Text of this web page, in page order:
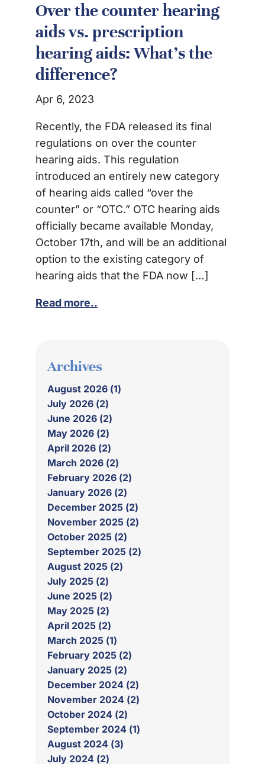
Over the counter hearing
aids vs. prescription
hearing aids: What’s the
difference?
Apr 6, 2023
Recently, the FDA released its final
regulations on over the counter
hearing aids. This regulation
introduced an entirely new category
of hearing aids called “over the
counter” or “OTC.” OTC hearing aids
officially became available Monday,
October 17th, and will be an additional
option to the existing category of
hearing aids that the FDA now […]
Read more..
Archives
August 2026 (1)
July 2026 (2)
June 2026 (2)
May 2026 (2)
April 2026 (2)
March 2026 (2)
February 2026 (2)
January 2026 (2)
December 2025 (2)
November 2025 (2)
October 2025 (2)
September 2025 (2)
August 2025 (2)
July 2025 (2)
June 2025 (2)
May 2025 (2)
April 2025 (2)
March 2025 (1)
February 2025 (2)
January 2025 (2)
December 2024 (2)
November 2024 (2)
October 2024 (2)
September 2024 (1)
August 2024 (3)
July 2024 (2)